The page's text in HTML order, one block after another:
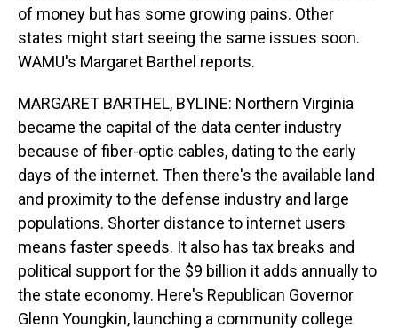
of money but has some growing pains. Other
states might start seeing the same issues soon.
WAMU's Margaret Barthel reports.
MARGARET BARTHEL, BYLINE: Northern Virginia
became the capital of the data center industry
because of fiber-optic cables, dating to the early
days of the internet. Then there's the available land
and proximity to the defense industry and large
populations. Shorter distance to internet users
means faster speeds. It also has tax breaks and
political support for the $9 billion it adds annually to
the state economy. Here's Republican Governor
Glenn Youngkin, launching a community college